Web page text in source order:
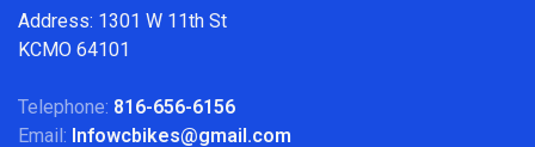
Address: 1301 W 11th St
KCMO 64101
Telephone: 816-656-6156
Email: Infowcbikes@gmail.com